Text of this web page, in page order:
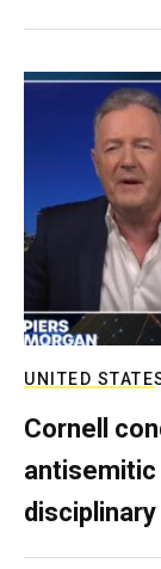
UNITED
Cornell
antisemitic